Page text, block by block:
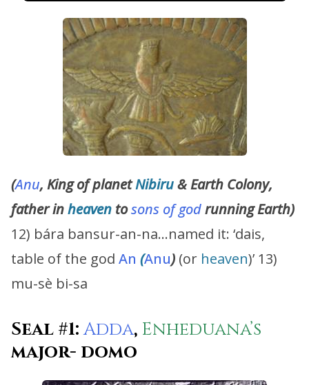
(Anu, King of planetNibiru& Earth Colony,
father inheaven tosons of godrunning Earth)
12) bára bansur-an-na…named it: ‘dais,
table of the god An (Anu) (or heaven)’ 13)
mu-sè bi-sa
Seal #1:Adda, Enheduana’s
major- domo